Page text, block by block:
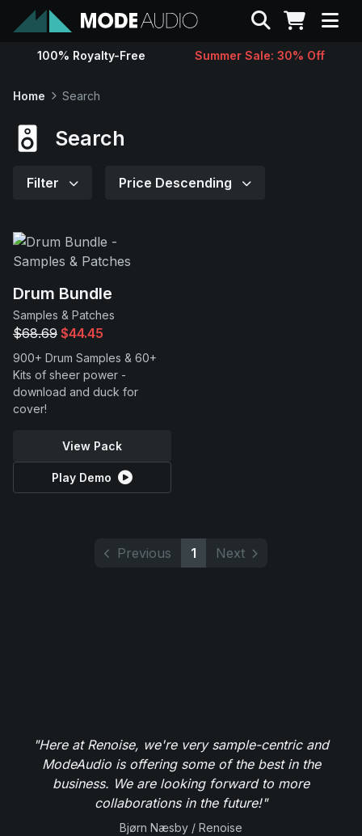
Sounds
Contact
Support
Search
100% Royalty-Free Summer Sale: 30% Off
Home Search
Search
Filter Price Descending
Drum Bundle
Samples & Patches
$68.69 $44.45
900+ Drum Samples & 60+
Kits of sheer power -
download and duck for
cover!
View Pack
Play Demo
Previous 1 Next
"Here at Renoise, we're very sample-centric and
ModeAudio is offering some of the best in the
business. We are looking forward to more
collaborations in the future!"
Bjørn Næsby / Renoise